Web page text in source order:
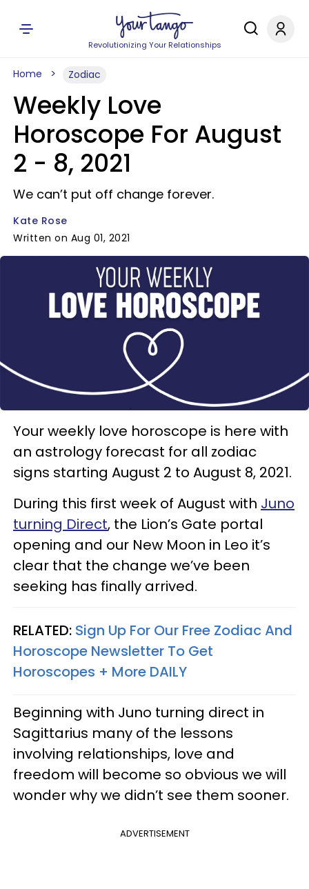
Revolutionizing Your Relationships
Home Zodiac
Weekly Love
Horoscope For August
2 - 8, 2021
We can’t put off change forever.
Kate Rose
Written on Aug 01, 2021
Your weekly love horoscope is here with
an astrology forecast for all zodiac
signs starting August 2 to August 8, 2021.
During this first week of August with Juno
turning Direct, the Lion’s Gate portal
opening and our New Moon in Leo it’s
clear that the change we’ve been
seeking has finally arrived.
RELATED: Sign Up For Our Free Zodiac And
Horoscope Newsletter To Get
Horoscopes + More DAILY
Beginning with Juno turning direct in
Sagittarius many of the lessons
involving relationships, love and
freedom will become so obvious we will
wonder why we didn’t see them sooner.
ADVERTISEMENT